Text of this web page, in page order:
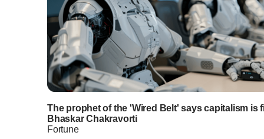
The prophet of the 'Wired Belt' says capitalism is
Bhaskar Chakravorti
Fortune